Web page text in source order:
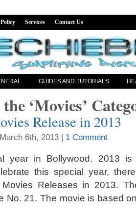
Services Contact Us
GUIDES AND TUTORIALS
‘Movies’
Release in 2013
6th, 2013 | 1 Comment
year in Bollywood. 2013
this special year,
Movies Releases in 2013.
No. 21. The movie is based